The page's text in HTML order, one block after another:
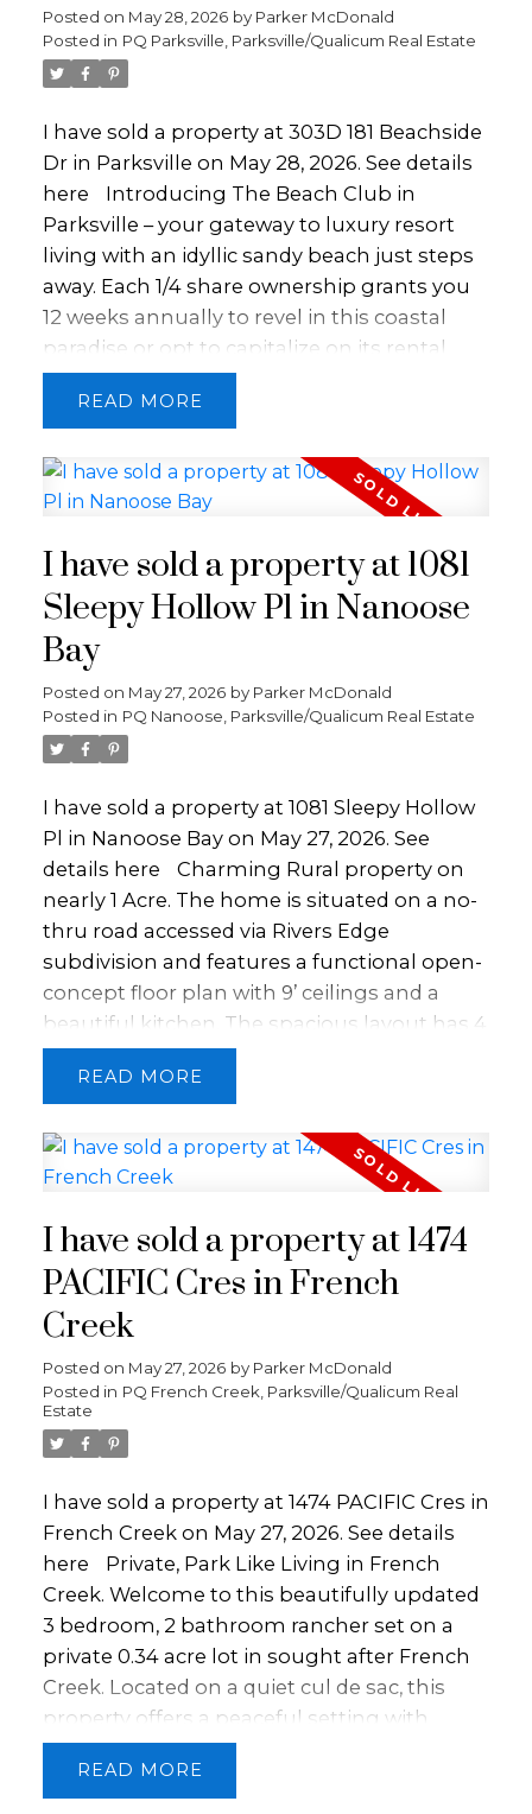
Posted on May 28, 2026 by Parker McDonald
Posted in PQ Parksville, Parksville/Qualicum Real Estate
I have sold a property at 303D 181 Beachside
Dr in Parksville on May 28, 2026. See details
here
Introducing The Beach Club in
Parksville – your gateway to luxury resort
living with an idyllic sandy beach just steps
away. Each 1/4 share ownership grants you
12 weeks annually to revel in this coastal
paradise or opt to capitalize on its rental
potential through Bellstar Resorts. Step
inside this fully furnished unit boasting an
appointed kitchen, a cozy living room
warmed by a gas fireplace, a spacious
for extra guests. With two bathrooms,
including a luxurious spa-like ensuite, in-
suite laundry facilities, an outdoor patio, and
refreshing air conditioning, every comfort is
at your fingertips. Unwind and rejuvenate
with the resort's amenities, including a
rejuvenating spa, invigorating pool,
exquisite beachfront dining experience at
Pacific Prime Restaurant. All of this is
centered in the vibrant offerings of the
Oceanside region.
READ
I have sold a property at 1081
Sleepy Hollow Pl in Nanoose
Bay
Posted on May 27, 2026 by Parker McDonald
Posted in PQ Nanoose, Parksville/Qualicum Real Estate
I have sold a property at 1081 Sleepy Hollow
Pl in Nanoose Bay on May 27, 2026. See
details here
Charming Rural property on
nearly 1 Acre. The home is situated on a no-
thru road accessed via Rivers Edge
subdivision and features a functional open-
concept floor plan with 9’ ceilings and a
beautiful kitchen. The spacious layout has 4
bedrooms and 2 bathrooms, including a
generous primary suite complete with a 5-
versatile bonus room provides flexible
space for a media room or home office. Stay
wood stove for added warmth and
ambiance, plus the efficiency of an electric
furnace and heat pump. The open living
area flows seamlessly to a covered patio.
Outside offers endless possibilities: grow
your own vegetables, enjoy the established
fruit trees, park your RV and recreational
toys. With a triple-car garage, a quonset,
walking trails right from your doorstep, this
property delivers the best of country living
with city conveniences nearby. Book your
READ
I have sold a property at 1474
PACIFIC Cres in French
Creek
Posted on May 27, 2026 by Parker McDonald
Posted in PQ French Creek, Parksville/Qualicum Real
Estate
I have sold a property at 1474 PACIFIC Cres in
French Creek on May 27, 2026. See details
here
Private, Park Like Living in French
Creek. Welcome to this beautifully updated
3 bedroom, 2 bathroom rancher set on a
private 0.34 acre lot in sought after French
Creek. Located on a quiet cul de sac, this
property offers a peaceful setting with
mature landscaping and great sun
exposure. The home has been tastefully
READ